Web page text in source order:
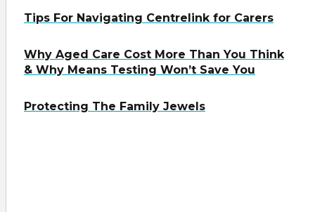
Tips For Navigating Centrelink for Carers
Why Aged Care Cost More Than You Think
& Why Means Testing Won’t Save You
Protecting The Family Jewels